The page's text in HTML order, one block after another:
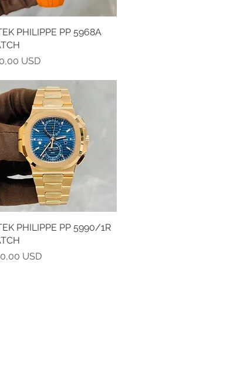
Vista rapida
PHILIPPE PP 5968A
USD
Vista rapida
PHILIPPE PP 5990/1R
USD